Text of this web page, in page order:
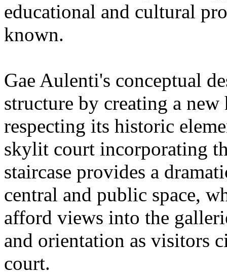
educational and cultural
known.
Gae Aulenti's conceptual
structure by creating a
respecting its historic
skylit court incorporating
staircase provides a
central and public space,
afford views into the
and orientation as visitors
court.